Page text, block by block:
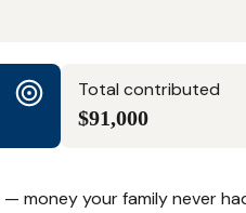
Total contributed
$91,000
— money your family never